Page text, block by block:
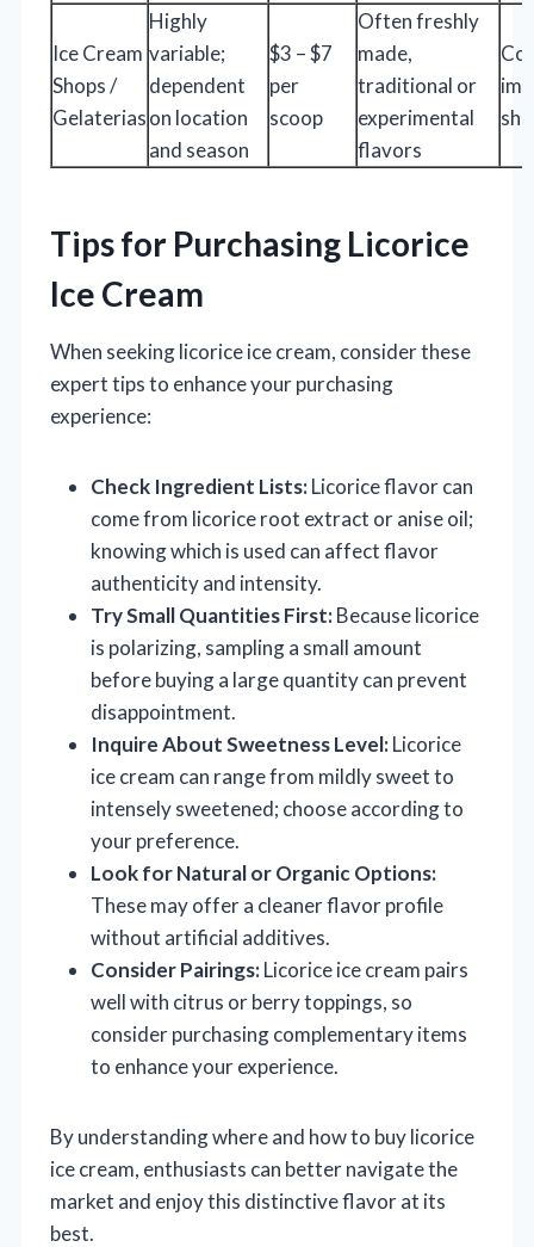
Ice Cream
Shops /
Gelaterias
Highly
variable;
dependent
on location
and season
$3 – $7
per
scoop
Often freshly
made,
traditional or
experimental
flavors
Tips for Purchasing Licorice
Ice Cream
When seeking licorice ice cream, consider these
expert tips to enhance your purchasing
experience:
Check Ingredient Lists:Licorice flavor can
come from licorice root extract or anise oil;
knowing which is used can affect flavor
authenticity and intensity.
Try Small Quantities First:Because licorice
is polarizing, sampling a small amount
before buying a large quantity can prevent
disappointment.
Inquire About Sweetness Level:Licorice
ice cream can range from mildly sweet to
intensely sweetened; choose according to
your preference.
Look for Natural or Organic Options:
These may offer a cleaner flavor profile
without artificial additives.
Consider Pairings:Licorice ice cream pairs
well with citrus or berry toppings, so
consider purchasing complementary items
to enhance your experience.
By understanding where and how to buy licorice
ice cream, enthusiasts can better navigate the
market and enjoy this distinctive flavor at its
best.